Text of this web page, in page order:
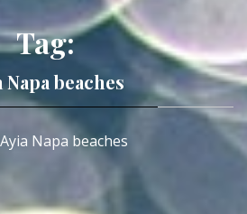
Tag:
Napa beaches
Ayia Napa beaches